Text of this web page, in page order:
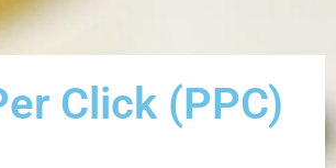
Click (PPC)